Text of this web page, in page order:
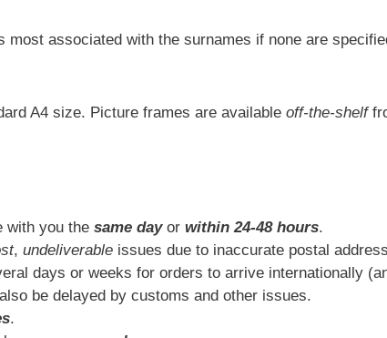
associated with the surnames if none are
A4 size. Picture frames are available off-the-shelf
with you the same dayor within 24-48 hours.
, undeliverable issues due to inaccurate postal
days or weeks for orders to arrive internationally
be delayed by customs and other issues.
.